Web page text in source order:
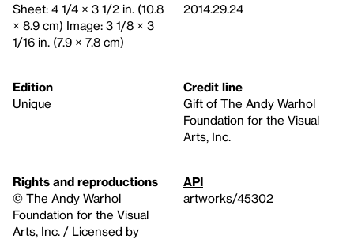
Sheet: 4 1/4 × 3 1/2 in. (10.8
× 8.9 cm) Image: 3 1/8 × 3
1/16 in. (7.9 × 7.8 cm)
2014.29.24
Edition
Unique
Credit line
Gift of The Andy Warhol
Foundation for the Visual
Arts, Inc.
Rights and reproductions
© The Andy Warhol
Foundation for the Visual
Arts, Inc. / Licensed by
API
artworks/45302